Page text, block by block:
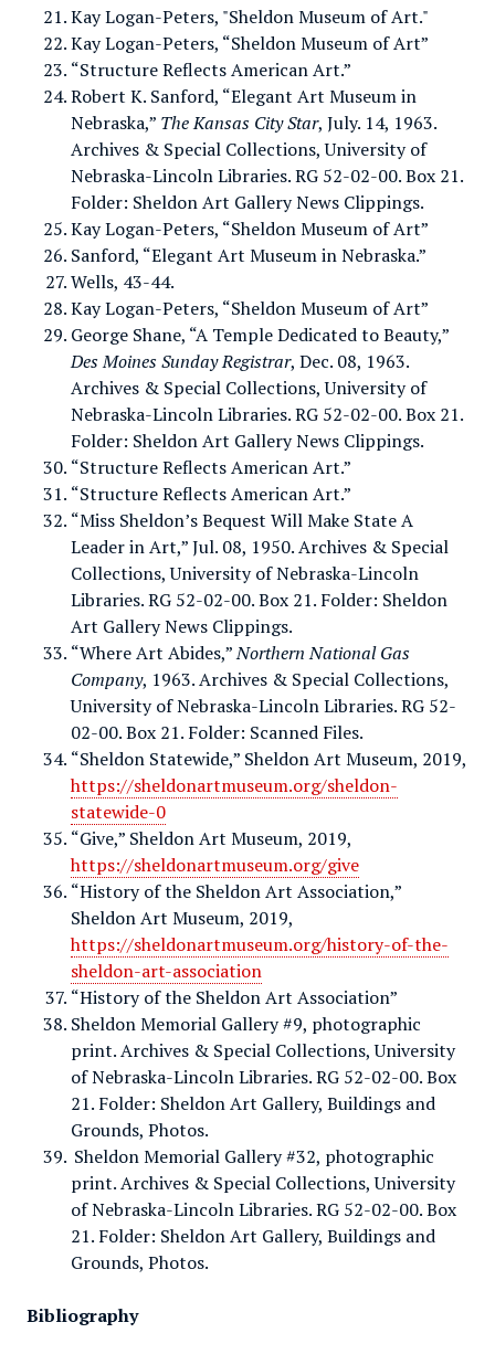
Kay Logan-Peters, "Sheldon Museum of Art."
Kay Logan-Peters, “Sheldon Museum of Art”
“Structure Reflects American Art.”
Robert K. Sanford, “Elegant Art Museum in
Nebraska,” The Kansas City Star, July. 14, 1963.
Archives & Special Collections, University of
Nebraska-Lincoln Libraries. RG 52-02-00. Box 21.
Folder: Sheldon Art Gallery News Clippings.
Kay Logan-Peters, “Sheldon Museum of Art”
Sanford, “Elegant Art Museum in Nebraska.”
Wells, 43-44.
Kay Logan-Peters, “Sheldon Museum of Art”
George Shane, “A Temple Dedicated to Beauty,”
Des Moines Sunday Registrar, Dec. 08, 1963.
Archives & Special Collections, University of
Nebraska-Lincoln Libraries. RG 52-02-00. Box 21.
Folder: Sheldon Art Gallery News Clippings.
“Structure Reflects American Art.”
“Structure Reflects American Art.”
“Miss Sheldon’s Bequest Will Make State A
Leader in Art,” Jul. 08, 1950. Archives & Special
Collections, University of Nebraska-Lincoln
Libraries. RG 52-02-00. Box 21. Folder: Sheldon
Art Gallery News Clippings.
“Where Art Abides,”Northern National Gas
Company, 1963. Archives & Special Collections,
University of Nebraska-Lincoln Libraries. RG 52-
02-00. Box 21. Folder: Scanned Files.
“Sheldon Statewide,” Sheldon Art Museum, 2019,
https://sheldonartmuseum.org/sheldon-
statewide-0
“Give,” Sheldon Art Museum, 2019,
https://sheldonartmuseum.org/give
“History of the Sheldon Art Association,”
Sheldon Art Museum, 2019,
https://sheldonartmuseum.org/history-of-the-
sheldon-art-association
“History of the Sheldon Art Association”
Sheldon Memorial Gallery #9, photographic
print. Archives & Special Collections, University
of Nebraska-Lincoln Libraries. RG 52-02-00. Box
21. Folder: Sheldon Art Gallery, Buildings and
Grounds, Photos.
Sheldon Memorial Gallery #32, photographic
print. Archives & Special Collections, University
of Nebraska-Lincoln Libraries. RG 52-02-00. Box
21. Folder: Sheldon Art Gallery, Buildings and
Grounds, Photos.
Bibliography